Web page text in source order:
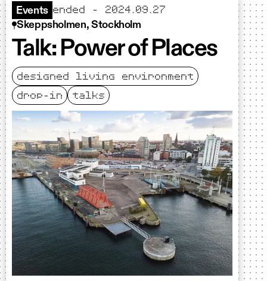
Events ended - 2024.09.27
Skeppsholmen, Stockholm
Talk: Power of Places
designed living environment
drop-in
talks